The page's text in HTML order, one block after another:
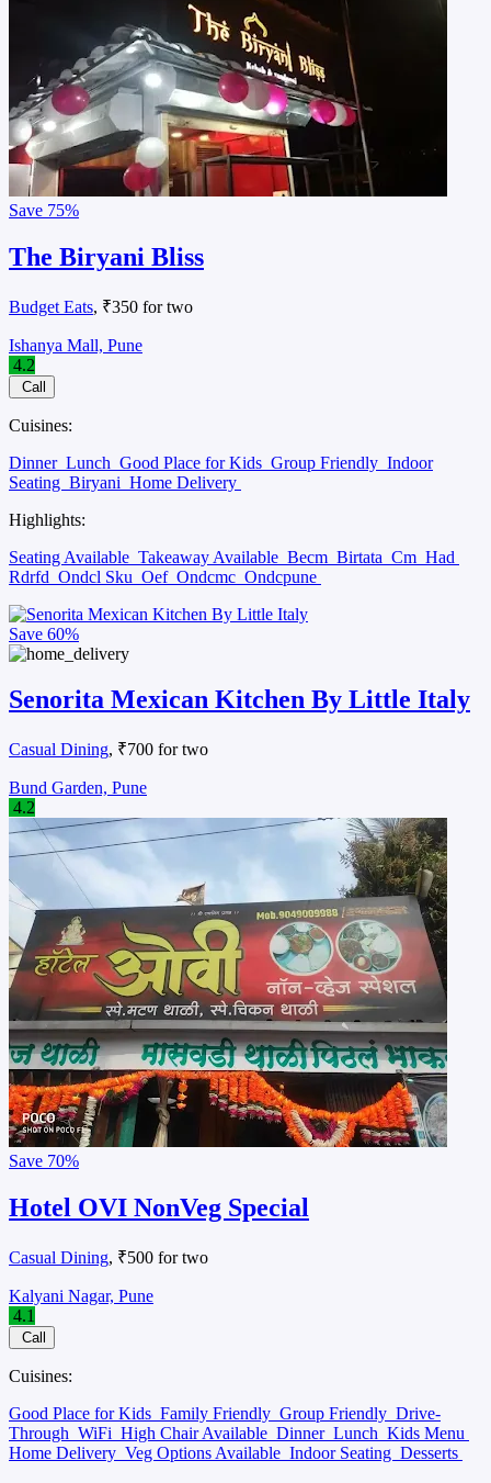
Save 75%
The Biryani Bliss
Budget Eats, ₹350 for two
Ishanya Mall, Pune
4.2
Call
Cuisines:
Dinner Lunch Good Place for Kids Group Friendly Indoor
Seating Biryani Home Delivery
Highlights:
Seating Available Takeaway Available Becm Birtata Cm Had
Rdrfd Ondcl Sku Oef Ondcmc Ondcpune
Save 60%
Senorita Mexican Kitchen By Little Italy
Casual Dining, ₹700 for two
Bund Garden, Pune
4.2
Save 70%
Hotel OVI NonVeg Special
Casual Dining, ₹500 for two
Kalyani Nagar, Pune
4.1
Call
Cuisines:
Good Place for Kids Family Friendly Group Friendly Drive-
Through WiFi High Chair Available Dinner Lunch Kids Menu
Home Delivery Veg Options Available Indoor Seating Desserts